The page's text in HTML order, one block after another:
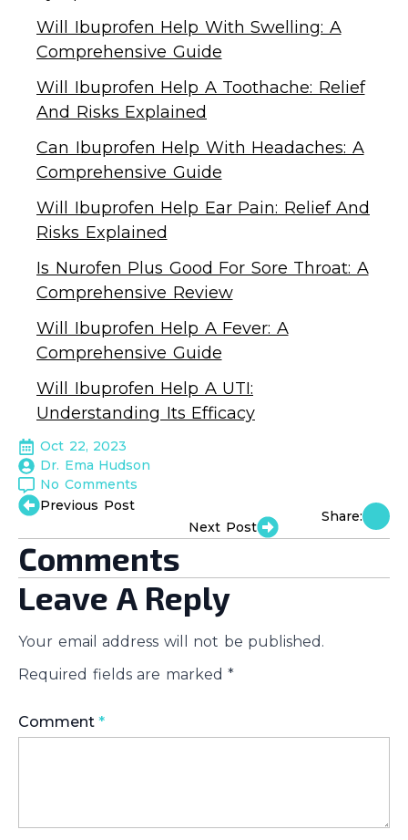
Will Ibuprofen Help With Swelling: A
Comprehensive Guide
Will Ibuprofen Help A Toothache: Relief
And Risks Explained
Can Ibuprofen Help With Headaches: A
Comprehensive Guide
Will Ibuprofen Help Ear Pain: Relief And
Risks Explained
Is Nurofen Plus Good For Sore Throat: A
Comprehensive Review
Will Ibuprofen Help A Fever: A
Comprehensive Guide
Will Ibuprofen Help A UTI:
Understanding Its Efficacy
Oct 22, 2023
Dr. Ema Hudson
No Comments
Previous Post
Next Post
Share:
Comments
Leave A Reply
Your email address will not be published.
Required fields are marked *
Comment *